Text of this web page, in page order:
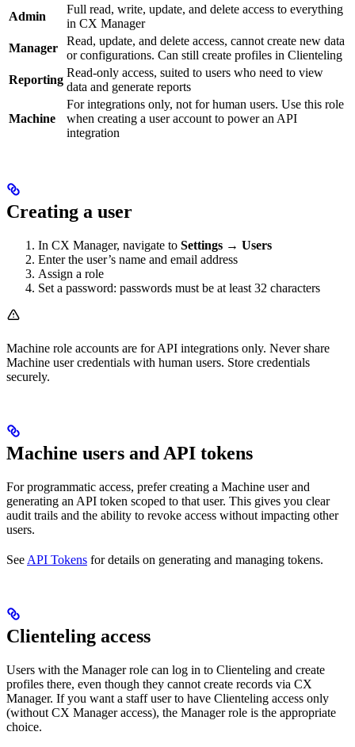
Admin
Full read, write, update, and delete access to everything
in CX Manager
Manager
Read, update, and delete access, cannot create new data
or configurations. Can still create profiles in Clienteling
Reporting
Read-only access, suited to users who need to view
data and generate reports
Machine
For integrations only, not for human users. Use this role
when creating a user account to power an API
integration
Creating a user
In CX Manager, navigate to Settings → Users
Enter the user’s name and email address
Assign a role
Set a password: passwords must be at least 32 characters
Machine role accounts are for API integrations only. Never share
Machine user credentials with human users. Store credentials
securely.
Machine users and API tokens
For programmatic access, prefer creating a Machine user and
generating an API token scoped to that user. This gives you clear
audit trails and the ability to revoke access without impacting other
users.
See API Tokens for details on generating and managing tokens.
Clienteling access
Users with the Manager role can log in to Clienteling and create
profiles there, even though they cannot create records via CX
Manager. If you want a staff user to have Clienteling access only
(without CX Manager access), the Manager role is the appropriate
choice.